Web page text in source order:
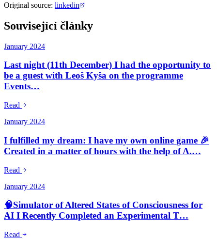
Original source: linkedin
Související články
January 2024
Last night (11th December) I had the opportunity to
be a guest with Leoš Kyša on the programme
Events…
Read
January 2024
I fulfilled my dream: I have my own online game 🎉
Created in a matter of hours with the help of A.…
Read
January 2024
🧠Simulator of Altered States of Consciousness for
AI I Recently Completed an Experimental T…
Read